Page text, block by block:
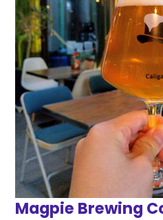
Magpie Brewing